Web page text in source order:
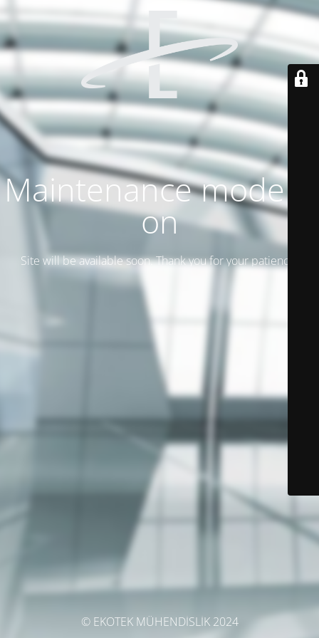
Maintenance mode is
on
Site will be available soon. Thank you for your patience!
© EKOTEK MÜHENDİSLİK 2024